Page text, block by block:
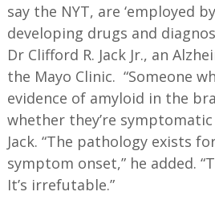
say the NYT, are ‘employed
developing drugs and
Dr Clifford R. Jack Jr., an
the Mayo Clinic. “Someone
evidence of amyloid in the
whether they’re
Jack. “The pathology exists
symptom onset,” he added.
It’s irrefutable.”